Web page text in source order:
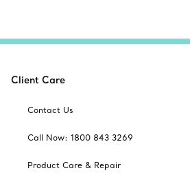
Client Care
Contact Us
Call Now: 1800 843 3269
Product Care & Repair